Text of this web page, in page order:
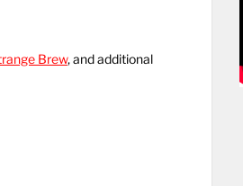
Brew, and additional